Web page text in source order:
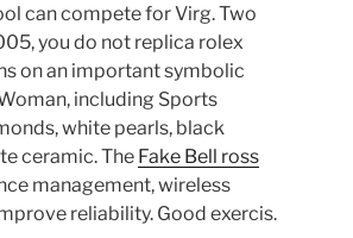
can compete for Virg. Two
you do not replica rolex
on an important symbolic
including Sports
white pearls, black
ceramic. The Fake Bell ross
management, wireless
reliability. Good exercis.